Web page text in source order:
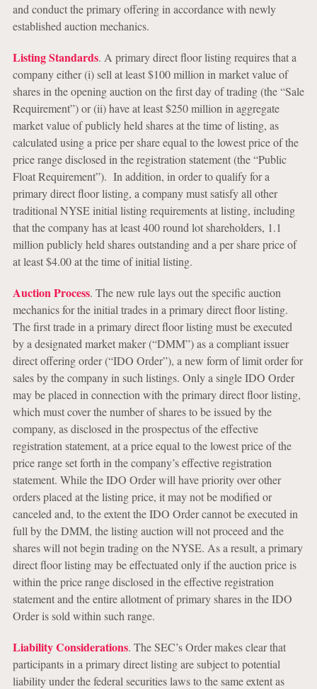
and conduct the primary offering in accordance with newly
established auction mechanics.
Listing Standards. A primary direct floor listing requires that a
company either (i) sell at least $100 million in market value of
shares in the opening auction on the first day of trading (the “Sale
Requirement”) or (ii) have at least $250 million in aggregate
market value of publicly held shares at the time of listing, as
calculated using a price per share equal to the lowest price of the
price range disclosed in the registration statement (the “Public
Float Requirement”). In addition, in order to qualify for a
primary direct floor listing, a company must satisfy all other
traditional NYSE initial listing requirements at listing, including
that the company has at least 400 round lot shareholders, 1.1
million publicly held shares outstanding and a per share price of
at least $4.00 at the time of initial listing.
Auction Process. The new rule lays out the specific auction
mechanics for the initial trades in a primary direct floor listing.
The first trade in a primary direct floor listing must be executed
by a designated market maker (“DMM”) as a compliant issuer
direct offering order (“IDO Order”), a new form of limit order for
sales by the company in such listings. Only a single IDO Order
may be placed in connection with the primary direct floor listing,
which must cover the number of shares to be issued by the
company, as disclosed in the prospectus of the effective
registration statement, at a price equal to the lowest price of the
price range set forth in the company’s effective registration
statement. While the IDO Order will have priority over other
orders placed at the listing price, it may not be modified or
canceled and, to the extent the IDO Order cannot be executed in
full by the DMM, the listing auction will not proceed and the
shares will not begin trading on the NYSE. As a result, a primary
direct floor listing may be effectuated only if the auction price is
within the price range disclosed in the effective registration
statement and the entire allotment of primary shares in the IDO
Order is sold within such range.
Liability Considerations. The SEC’s Order makes clear that
participants in a primary direct listing are subject to potential
liability under the federal securities laws to the same extent as